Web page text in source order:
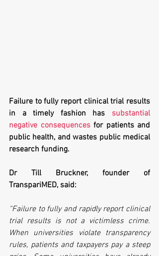
Failure to fully report clinical trial results
in a timely fashion has substantial
negative consequences for patients and
public health, and wastes public medical
research funding.
Dr Till Bruckner, founder of
TranspariMED, said:
“Failure to fully and rapidly report clinical
trial results is not a victimless crime.
When universities violate transparency
rules, patients and taxpayers pay a steep